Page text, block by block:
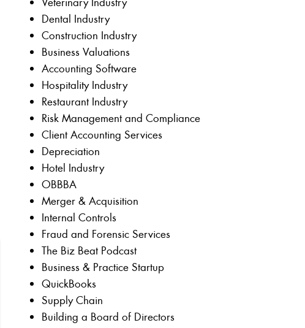
Dental Industry
Construction Industry
Business Valuations
Accounting Software
Hospitality Industry
Restaurant Industry
Risk Management and Compliance
Client Accounting Services
Depreciation
Hotel Industry
OBBBA
Merger & Acquisition
Internal Controls
Fraud and Forensic Services
The Biz Beat Podcast
Business & Practice Startup
QuickBooks
Supply Chain
Building a Board of Directors